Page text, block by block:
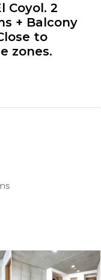
Coyol. 2
+ Balcony
to
zones.